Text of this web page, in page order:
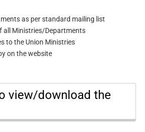
as per standard mailing list
all Ministries/Departments
to the Union Ministries
on the website
view/download the